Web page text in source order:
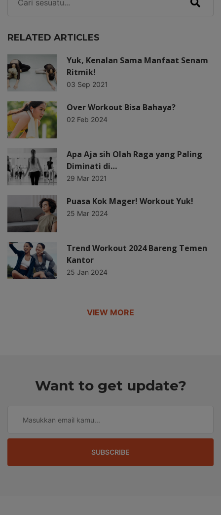
RELATED ARTICLES
Yuk, Kenalan Sama Manfaat Senam
Ritmik!
03 Sep 2021
Over Workout Bisa Bahaya?
02 Feb 2024
Apa Aja sih Olah Raga yang Paling
Diminati di…
29 Mar 2021
Puasa Kok Mager! Workout Yuk!
25 Mar 2024
Trend Workout 2024 Bareng Temen
Kantor
25 Jan 2024
VIEW MORE
Want to get update?
SUBSCRIBE